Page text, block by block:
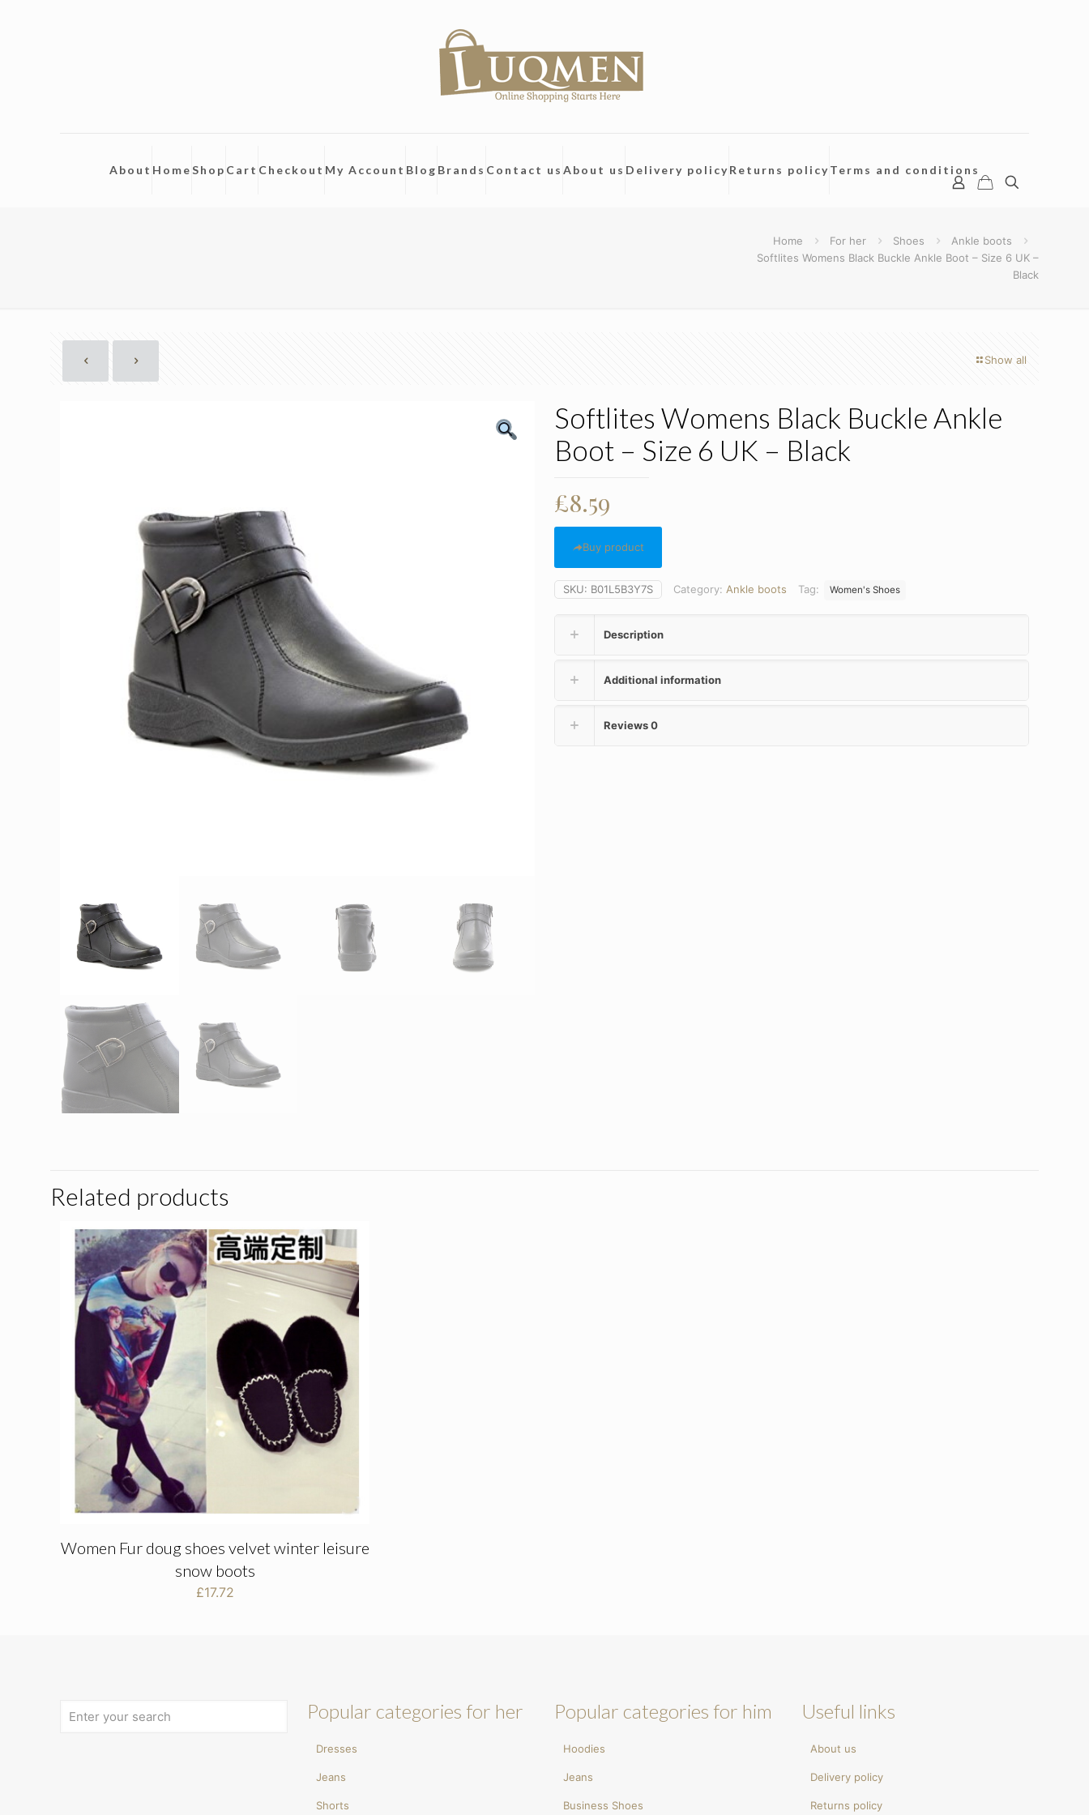
About HomeShop Cart Checkout My Account Blog Brands Contact us About us Delivery policyReturns policyTerms and conditions
Home For her Shoes
Ankle boots
Softlites Womens Black Buckle Ankle Boot – Size 6 UK –
Black
Show all
Softlites Womens Black Buckle Ankle
Boot – Size 6 UK – Black
£8.59
Buy product
SKU: B01L5B3Y7S Category: Ankle boots Tag: Women's Shoes
Description
Additional information
Reviews0
Related products
Women Fur doug shoes velvet winter leisure
snow boots
£17.72
Popular categories for her
Dresses
Jeans
Shorts
Popular categories for him
Hoodies
Jeans
Business Shoes
Useful links
About us
Delivery policy
Returns policy